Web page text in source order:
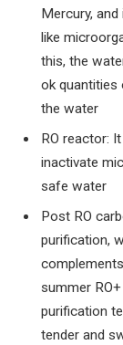
Mercury,
like
this, the
ok
the water
RO reactor:
inactivate
safe water
Post RO
purification,
summer
purification
tender and